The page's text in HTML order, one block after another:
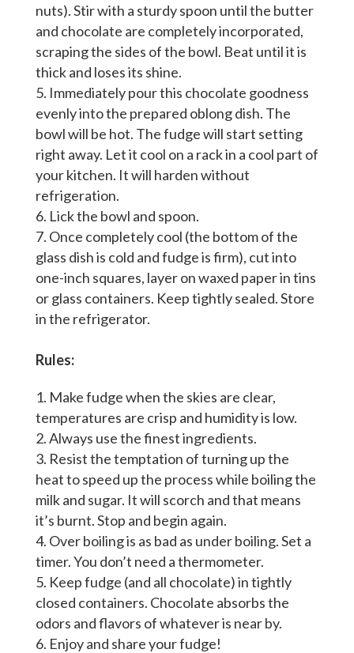
nuts). Stir with a sturdy spoon until the butter
and chocolate are completely incorporated,
scraping the sides of the bowl. Beat until it is
thick and loses its shine.
Immediately pour this chocolate goodness
evenly into the prepared oblong dish. The
bowl will be hot. The fudge will start setting
right away. Let it cool on a rack in a cool part of
your kitchen. It will harden without
refrigeration.
Lick the bowl and spoon.
Once completely cool (the bottom of the
glass dish is cold and fudge is firm), cut into
one-inch squares, layer on waxed paper in tins
or glass containers. Keep tightly sealed. Store
in the refrigerator.
Rules:
Make fudge when the skies are clear,
temperatures are crisp and humidity is low.
Always use the finest ingredients.
Resist the temptation of turning up the
heat to speed up the process while boiling the
milk and sugar. It will scorch and that means
it’s burnt. Stop and begin again.
Over boiling is as bad as under boiling. Set a
timer. You don’t need a thermometer.
Keep fudge (and all chocolate) in tightly
closed containers. Chocolate absorbs the
odors and flavors of whatever is near by.
Enjoy and share your fudge!